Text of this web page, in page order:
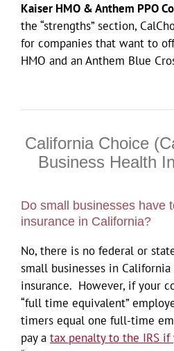
Kaiser HMO & Anthem PPO
the “strengths” section,
for companies that want to
HMO and an Anthem Blue
California Choice
Business Health
Do small businesses have
insurance in California?
No, there is no federal or
small businesses in
insurance. However, if your
“full time equivalent”
timers equal one full-time
pay a tax penalty to the IRS if